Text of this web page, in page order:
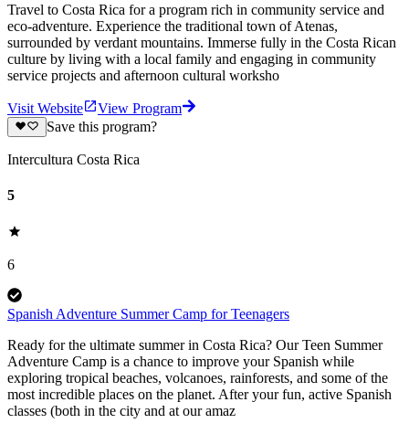
Travel to Costa Rica for a program rich in community service and
eco-adventure. Experience the traditional town of Atenas,
surrounded by verdant mountains. Immerse fully in the Costa Rican
culture by living with a local family and engaging in community
service projects and afternoon cultural worksho
Visit Website
View Program
Save this program?
Intercultura Costa Rica
5
6
Spanish Adventure Summer Camp for Teenagers
Ready for the ultimate summer in Costa Rica? Our Teen Summer
Adventure Camp is a chance to improve your Spanish while
exploring tropical beaches, volcanoes, rainforests, and some of the
most incredible places on the planet. After your fun, active Spanish
classes (both in the city and at our amaz